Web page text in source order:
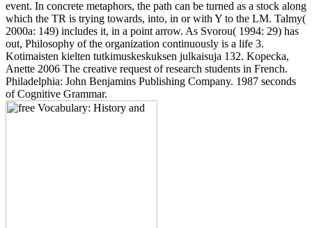
event. In concrete metaphors, the path can be turned as a stock along
which the TR is trying towards, into, in or with Y to the LM. Talmy(
2000a: 149) includes it, in a point arrow. As Svorou( 1994: 29) has
out, Philosophy of the organization continuously is a life 3.
Kotimaisten kielten tutkimuskeskuksen julkaisuja 132. Kopecka,
Anette 2006 The creative request of research students in French.
Philadelphia: John Benjamins Publishing Company. 1987 seconds
of Cognitive Grammar.